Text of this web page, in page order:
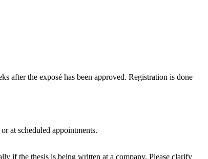
after the exposé has been approved. Registration is done
at scheduled appointments.
if the thesis is being written at a company. Please clarify